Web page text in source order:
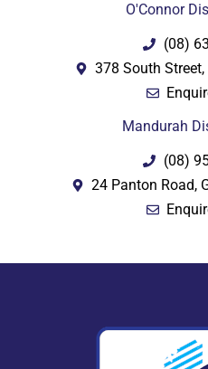
O'Connor
(08)
378 South Street,
Mandurah
(08)
24 Panton Road,